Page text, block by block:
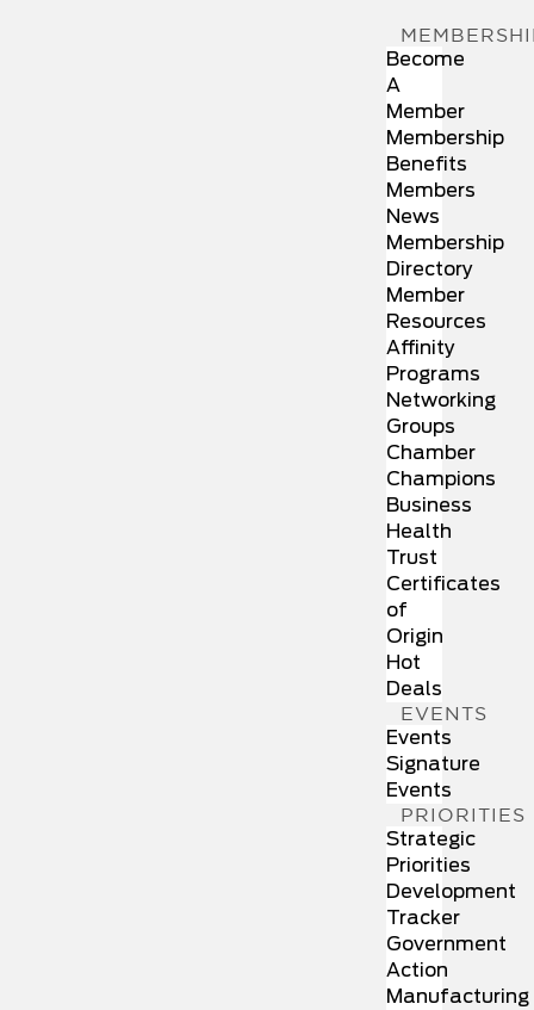
Become
A
Member
Membership
Benefits
Members
News
Membership
Directory
Member
Resources
Affinity
Programs
Networking
Groups
Chamber
Champions
Business
Health
Trust
Certificates
of
Origin
Hot
Deals
EVENTS
Events
Signature
Events
PRIORITIES
Strategic
Priorities
Development
Tracker
Government
Action
Manufacturing